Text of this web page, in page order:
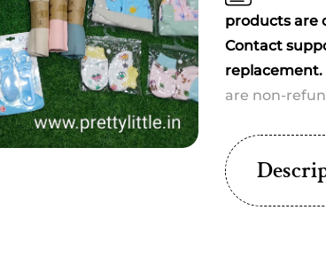
Essentials)
(best
print
products are
Contact
are non-